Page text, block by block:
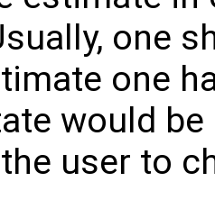
one
one
would
user to